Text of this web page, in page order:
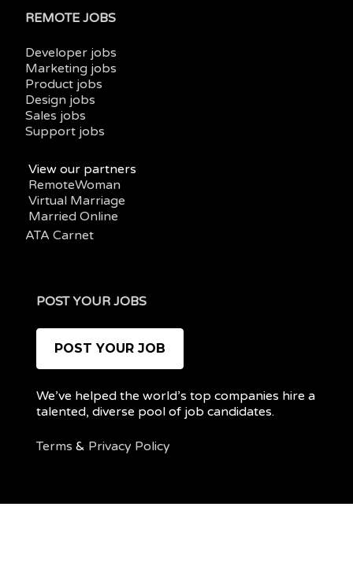
REMOTE JOBS
Developer jobs
Marketing jobs
Product jobs
Design jobs
Sales jobs
Support jobs
View our partners
RemoteWoman
Virtual Marriage
Married Online
ATA Carnet
POST YOUR JOBS
POST YOUR JOB
We’ve helped the world’s top companies hire a
talented, diverse pool of job candidates.
Terms & Privacy Policy